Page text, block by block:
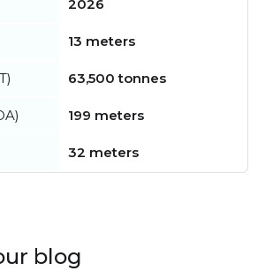
2026
13 meters
63,500 tonnes
199 meters
32 meters
blog